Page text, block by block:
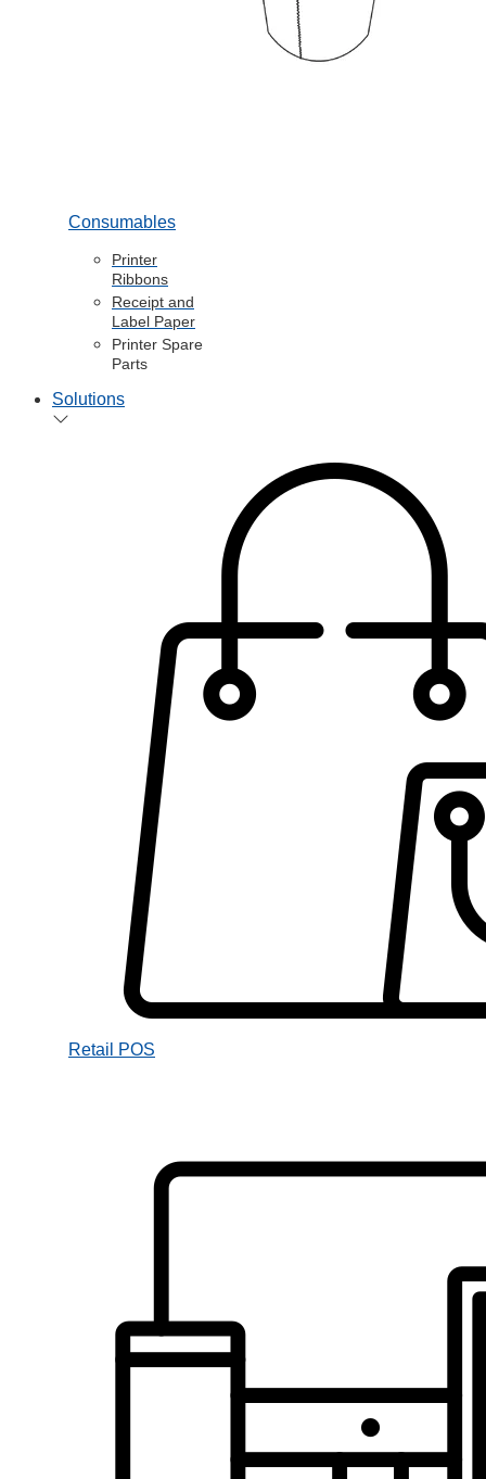
Consumables
Printer
Ribbons
Receipt and
Label Paper
Printer Spare
Parts
Solutions
Retail POS